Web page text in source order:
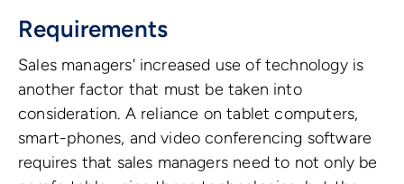
Requirements
Sales managers' increased use of technology is
another factor that must be taken into
consideration. A reliance on tablet computers,
smart-phones, and video conferencing software
requires that sales managers need to not only be